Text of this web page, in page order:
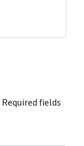
Required fields